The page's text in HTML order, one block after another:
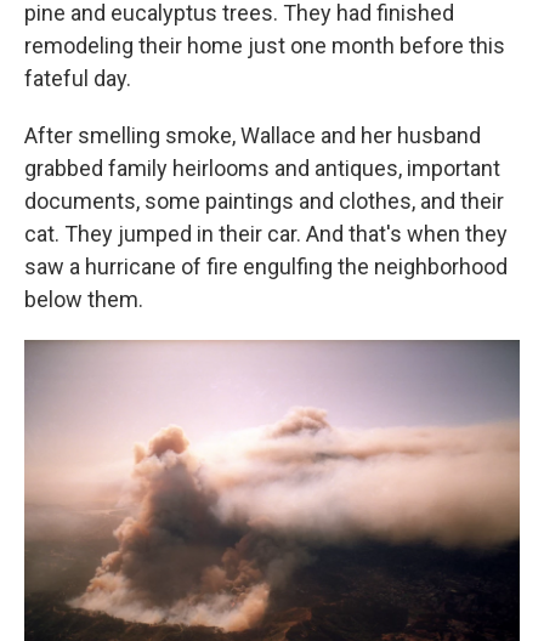
pine and eucalyptus trees. They had finished
remodeling their home just one month before this
fateful day.
After smelling smoke, Wallace and her husband
grabbed family heirlooms and antiques, important
documents, some paintings and clothes, and their
cat. They jumped in their car. And that's when they
saw a hurricane of fire engulfing the neighborhood
below them.